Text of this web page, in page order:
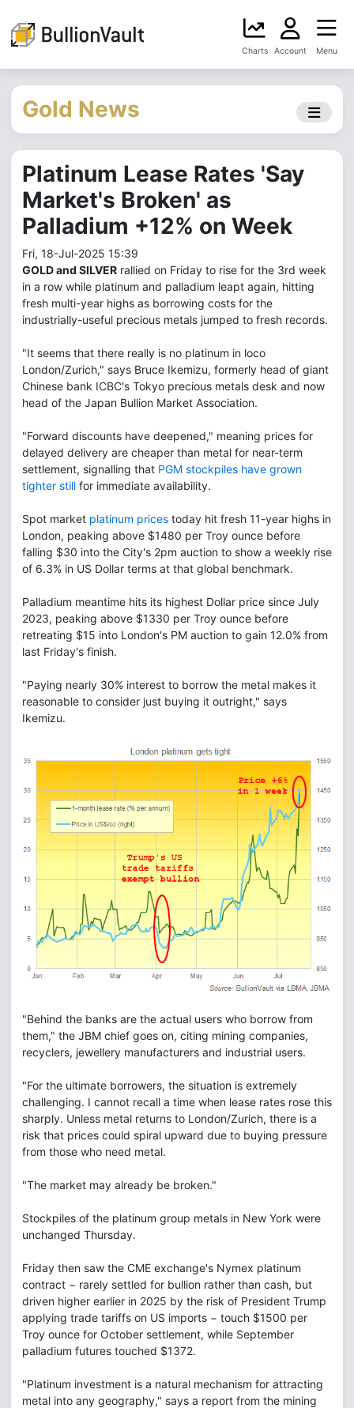
Charts Account Menu
Gold News
Platinum Lease Rates 'Say
Market's Broken' as
Palladium +12% on Week
Fri, 18-Jul-2025 15:39
GOLD and SILVER rallied on Friday to rise for the 3rd week
in a row while platinum and palladium leapt again, hitting
fresh multi-year highs as borrowing costs for the
industrially-useful precious metals jumped to fresh records.
"It seems that there really is no platinum in loco
London/Zurich," says Bruce Ikemizu, formerly head of giant
Chinese bank ICBC's Tokyo precious metals desk and now
head of the Japan Bullion Market Association.
"Forward discounts have deepened," meaning prices for
delayed delivery are cheaper than metal for near-term
settlement, signalling that PGM stockpiles have grown
tighter still for immediate availability.
Spot market platinum prices today hit fresh 11-year highs in
London, peaking above $1480 per Troy ounce before
falling $30 into the City's 2pm auction to show a weekly rise
of 6.3% in US Dollar terms at that global benchmark.
Palladium meantime hits its highest Dollar price since July
2023, peaking above $1330 per Troy ounce before
retreating $15 into London's PM auction to gain 12.0% from
last Friday's finish.
"Paying nearly 30% interest to borrow the metal makes it
reasonable to consider just buying it outright," says
Ikemizu.
"Behind the banks are the actual users who borrow from
them," the JBM chief goes on, citing mining companies,
recyclers, jewellery manufacturers and industrial users.
"For the ultimate borrowers, the situation is extremely
challenging. I cannot recall a time when lease rates rose this
sharply. Unless metal returns to London/Zurich, there is a
risk that prices could spiral upward due to buying pressure
from those who need metal.
"The market may already be broken."
Stockpiles of the platinum group metals in New York were
unchanged Thursday.
Friday then saw the CME exchange's Nymex platinum
contract − rarely settled for bullion rather than cash, but
driven higher earlier in 2025 by the risk of President Trump
applying trade tariffs on US imports − touch $1500 per
Troy ounce for October settlement, while September
palladium futures touched $1372.
"Platinum investment is a natural mechanism for attracting
metal into any geography," says a report from the mining